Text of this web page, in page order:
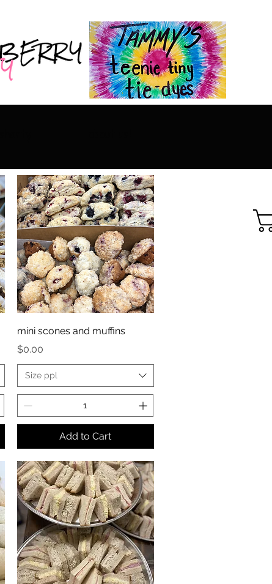
mini scones and muffins
Price
$0.00
Size ppl
Add to Cart